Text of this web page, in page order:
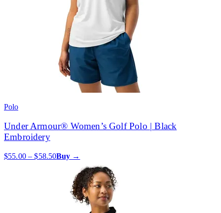
Polo
Under Armour® Women’s Golf Polo | Black
Embroidery
$55.00 – $58.50Buy →